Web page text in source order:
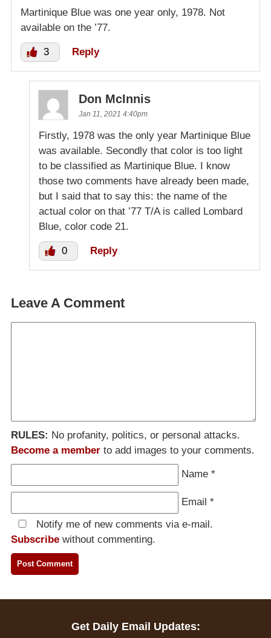
Martinique Blue was one year only, 1978. Not
available on the ’77.
3 Reply
Don McInnis
Jan 11, 2021 4:40pm
Firstly, 1978 was the only year Martinique Blue
was available. Secondly that color is too light
to be classified as Martinique Blue. I know
those two comments have already been made,
but I said that to say this: the name of the
actual color on that ’77 T/A is called Lombard
Blue, color code 21.
0 Reply
Leave A Comment
RULES: No profanity, politics, or personal attacks.
Become a member to add images to your comments.
Name *
Email *
Notify me of new comments via e-mail.
Subscribe without commenting.
Get Daily Email Updates: